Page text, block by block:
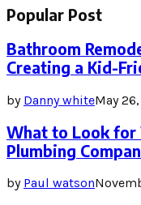
Popular Post
Bathroom
Creating a Kid-
by Danny whiteMay
What to Look for
Plumbing
by Paul watson